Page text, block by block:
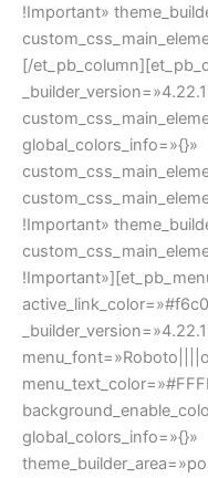
!Important»
[/
global_colors_info=»{}»
!Important»
global_colors_info=»{}»